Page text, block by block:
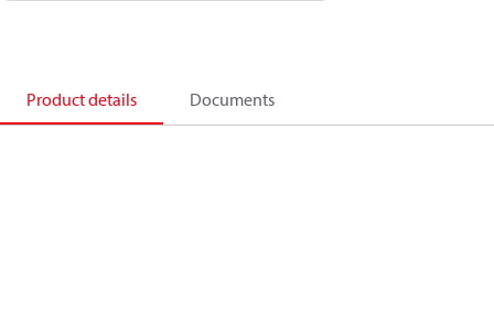
Product details Documents